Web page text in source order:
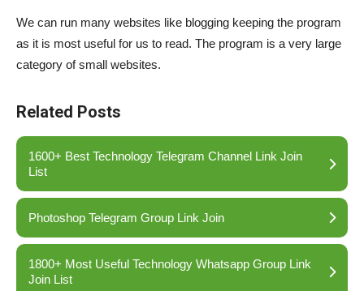
We can run many websites like blogging keeping the program
as it is most useful for us to read. The program is a very large
category of small websites.
Related Posts
1600+ Best Technology Telegram Channel Link Join
List
Photoshop Telegram Group Link Join
1800+ Most Useful Technology Whatsapp Group Link
Join List